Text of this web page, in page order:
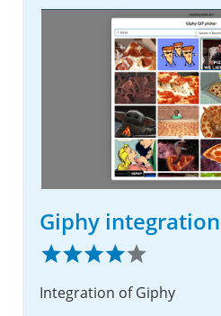
Giphy integration
Integration of Giphy